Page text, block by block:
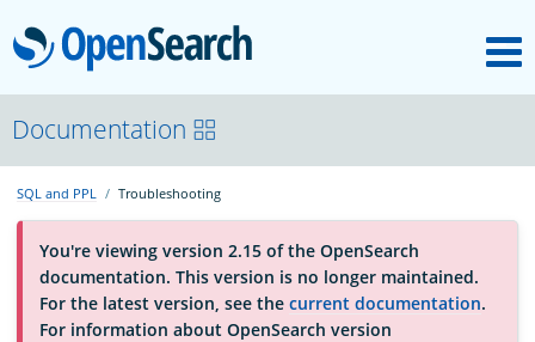
OpenSearch
About
Platform
Community
Documentation
SQL and PPL Troubleshooting
You're viewing version 2.15 of the OpenSearch
documentation. This version is no longer maintained.
For the latest version, see the current documentation.
For information about OpenSearch version